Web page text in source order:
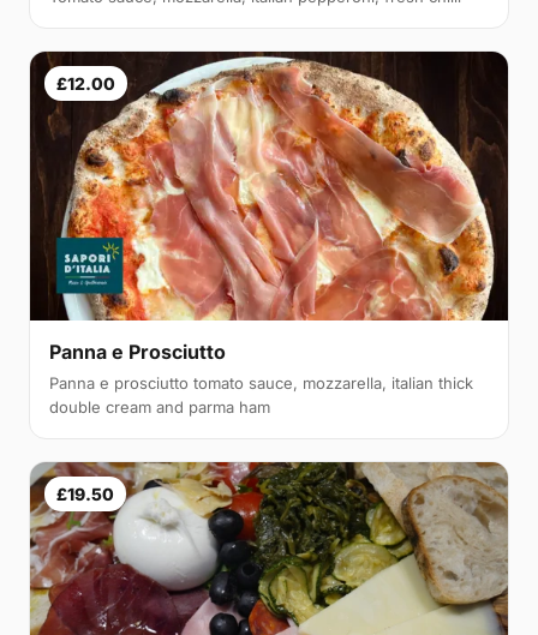
£12.00
Panna e Prosciutto
Panna e prosciutto tomato sauce, mozzarella, italian thick
double cream and parma ham
£19.50